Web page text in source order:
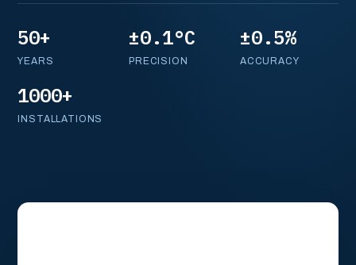
50+
YEARS
±0.1°C
PRECISION
±0.5%
ACCURACY
1000+
INSTALLATIONS